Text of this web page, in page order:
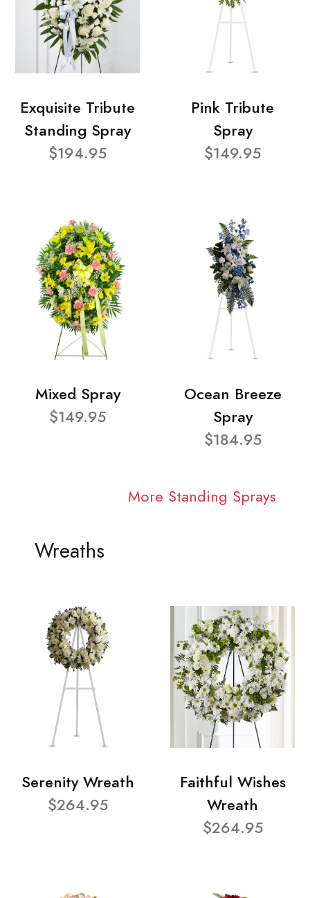
Exquisite Tribute
Standing Spray
$194.95
Pink Tribute
Spray
$149.95
Mixed Spray
$149.95
Ocean Breeze
Spray
$184.95
More Standing Sprays
Wreaths
Serenity Wreath
$264.95
Faithful Wishes
Wreath
$264.95